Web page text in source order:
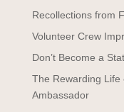
Recollections from
Volunteer Crew
Don’t Become a
The Rewarding
Ambassador